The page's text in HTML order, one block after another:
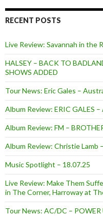
RECENT POSTS
Live Review: Savannah in the
HALSEY – BACK TO
SHOWS ADDED
Tour News: Eric Gales –
Album Review: ERIC GALES
Album Review: FM –
Album Review: Christie Lamb
Music Spotlight – 18.07.25
Live Review: Make Them
in The Corner, Harroway at
Tour News: AC/DC –